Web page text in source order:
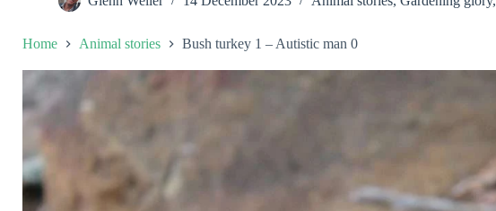
Home Animal stories Bush turkey 1 – Autistic man 0